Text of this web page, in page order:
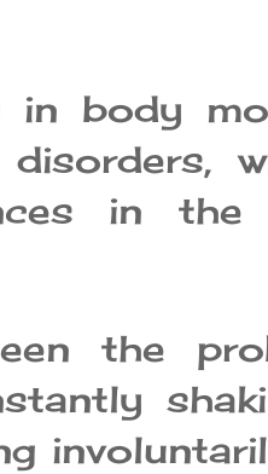
in body
in the
the